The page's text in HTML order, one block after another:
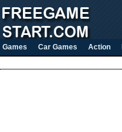
Games Car Games Action